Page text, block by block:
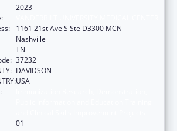
2023
1161 21st Ave S Ste D3300 MCN
Nashville
TN
37232
DAVIDSON
USA
01